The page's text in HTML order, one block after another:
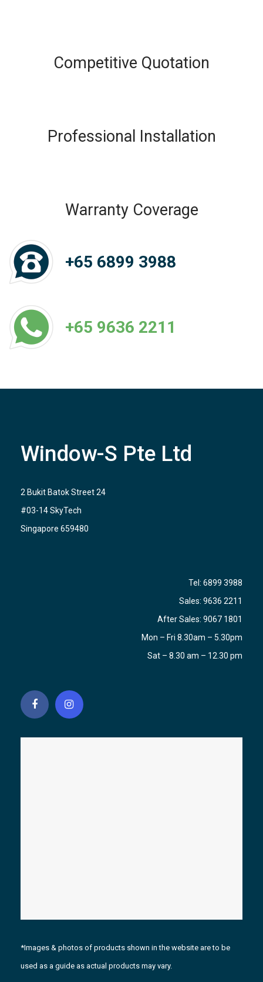
Competitive Quotation
Professional Installation
Warranty Coverage
+65 6899 3988
+65 9636 2211
Window-S Pte Ltd
2 Bukit Batok Street 24
#03-14 SkyTech
Singapore 659480
Tel: 6899 3988
Sales: 9636 2211
After Sales: 9067 1801
Mon – Fri 8.30am – 5.30pm
Sat – 8.30 am – 12.30 pm
*Images & photos of products shown in the website are to be
used as a guide as actual products may vary.